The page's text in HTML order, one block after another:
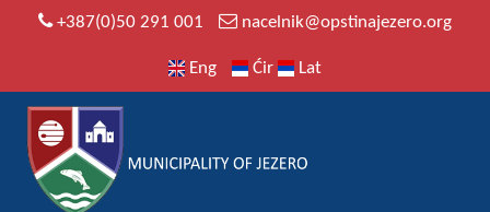
+387(0)50 291 001 nacelnik@opstinajezero.org
Eng Ćir Lat